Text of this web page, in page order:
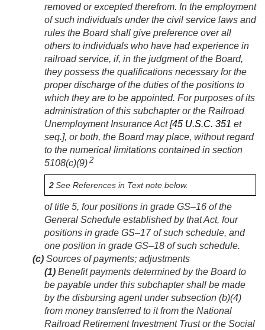
removed or excepted therefrom. In the employment
of such individuals under the civil service laws and
rules the Board shall give preference over all
others to individuals who have had experience in
railroad service, if, in the judgment of the Board,
they possess the qualifications necessary for the
proper discharge of the duties of the positions to
which they are to be appointed. For purposes of its
administration of this subchapter or the Railroad
Unemployment Insurance Act [45 U.S.C. 351 et
seq.], or both, the Board may place, without regard
to the numerical limitations contained in section
5108(c)(9) 2
2See References in Text note below.
of title 5, four positions in grade GS–16 of the
General Schedule established by that Act, four
positions in grade GS–17 of such schedule, and
one position in grade GS–18 of such schedule.
(c) Sources of payments; adjustments
(1) Benefit payments determined by the Board to
be payable under this subchapter shall be made
by the disbursing agent under subsection (b)(4)
from money transferred to it from the National
Railroad Retirement Investment Trust or the Social